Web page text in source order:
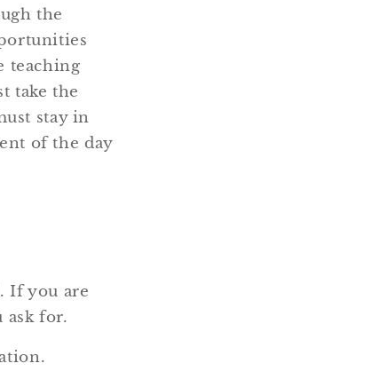
the
teaching
take the
stay in
of the day
If you are
for.